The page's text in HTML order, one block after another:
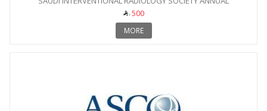
CONFERENCE
500
MORE